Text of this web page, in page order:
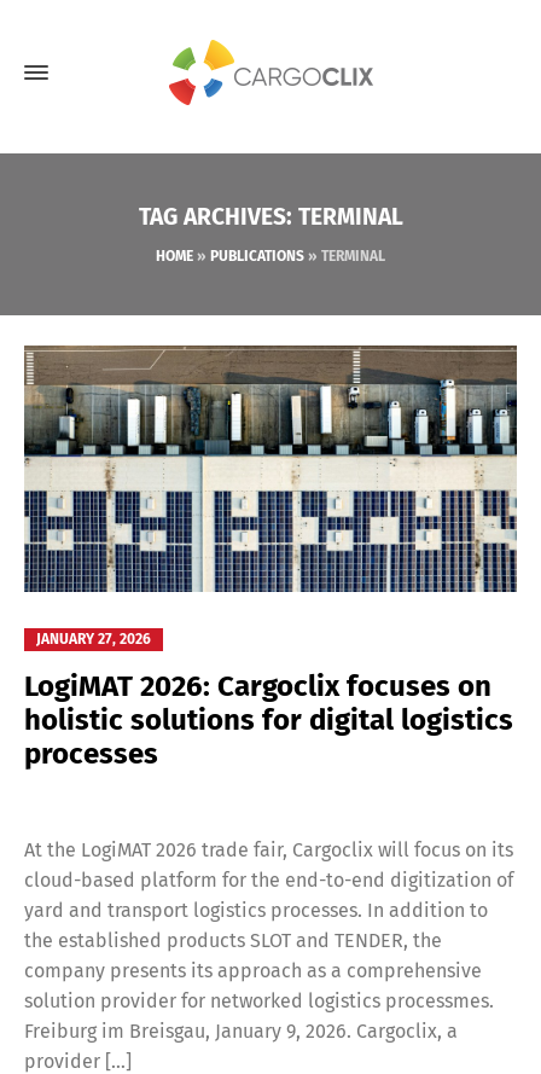
TAG ARCHIVES: TERMINAL
HOME » PUBLICATIONS » TERMINAL
JANUARY 27, 2026
LogiMAT 2026: Cargoclix focuses on
holistic solutions for digital logistics
processes
At the LogiMAT 2026 trade fair, Cargoclix will focus on its
cloud-based platform for the end-to-end digitization of
yard and transport logistics processes. In addition to
the established products SLOT and TENDER, the
company presents its approach as a comprehensive
solution provider for networked logistics processmes.
Freiburg im Breisgau, January 9, 2026. Cargoclix, a
provider […]